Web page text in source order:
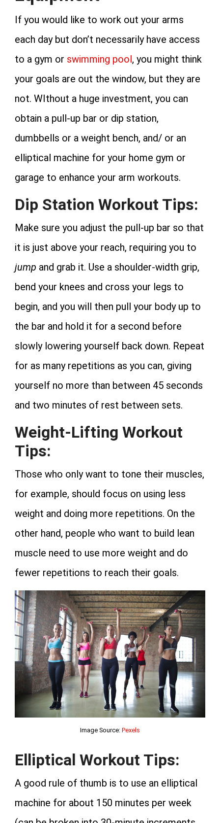
If you would like to work out your arms
each day but don’t necessarily have access
to a gym or swimming pool, you might think
your goals are out the window, but they are
not. WIthout a huge investment, you can
obtain a pull-up bar or dip station,
dumbbells or a weight bench, and/ or an
elliptical machine for your home gym or
garage to enhance your arm workouts.
Dip Station Workout Tips:
Make sure you adjust the pull-up bar so that
it is just above your reach, requiring you to
jump and grab it. Use a shoulder-width grip,
bend your knees and cross your legs to
begin, and you will then pull your body up to
the bar and hold it for a second before
slowly lowering yourself back down. Repeat
for as many repetitions as you can, giving
yourself no more than between 45 seconds
and two minutes of rest between sets.
Weight-Lifting Workout
Tips:
Those who only want to tone their muscles,
for example, should focus on using less
weight and doing more repetitions. On the
other hand, people who want to build lean
muscle need to use more weight and do
fewer repetitions to reach their goals.
Image Source: Pexels
Elliptical Workout Tips:
A good rule of thumb is to use an elliptical
machine for about 150 minutes per week